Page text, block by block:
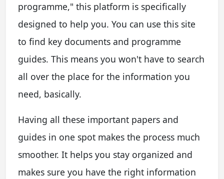
programme," this platform is specifically
designed to help you. You can use this site
to find key documents and programme
guides. This means you won't have to search
all over the place for the information you
need, basically.
Having all these important papers and
guides in one spot makes the process much
smoother. It helps you stay organized and
makes sure you have the right information